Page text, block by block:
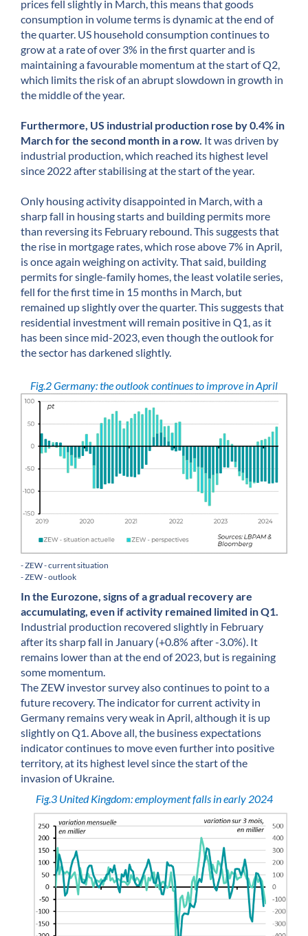
prices fell slightly in March, this means that goods
consumption in volume terms is dynamic at the end of
the quarter. US household consumption continues to
grow at a rate of over 3% in the first quarter and is
maintaining a favourable momentum at the start of Q2,
which limits the risk of an abrupt slowdown in growth in
the middle of the year.
Furthermore, US industrial production rose by 0.4% in
March for the second month in a row. It was driven by
industrial production, which reached its highest level
since 2022 after stabilising at the start of the year.
Only housing activity disappointed in March, with a
sharp fall in housing starts and building permits more
than reversing its February rebound. This suggests that
the rise in mortgage rates, which rose above 7% in April,
is once again weighing on activity. That said, building
permits for single-family homes, the least volatile series,
fell for the first time in 15 months in March, but
remained up slightly over the quarter. This suggests that
residential investment will remain positive in Q1, as it
has been since mid-2023, even though the outlook for
the sector has darkened slightly.
Fig.2 Germany: the outlook continues to improve in April
- ZEW - current situation
- ZEW - outlook
In the Eurozone, signs of a gradual recovery are
accumulating, even if activity remained limited in Q1.
Industrial production recovered slightly in February
after its sharp fall in January (+0.8% after -3.0%). It
remains lower than at the end of 2023, but is regaining
some momentum.
The ZEW investor survey also continues to point to a
future recovery. The indicator for current activity in
Germany remains very weak in April, although it is up
slightly on Q1. Above all, the business expectations
indicator continues to move even further into positive
territory, at its highest level since the start of the
invasion of Ukraine.
Fig.3 United Kingdom: employment falls in early 2024